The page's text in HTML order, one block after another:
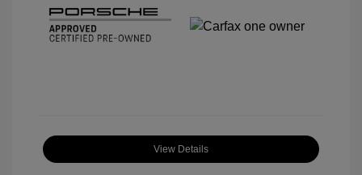
View Details